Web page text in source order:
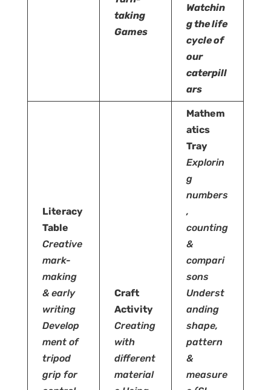
taking
Games
Watchin
g the life
cycle of
our
caterpill
ars
Literacy
Table
Creative
mark-
making
& early
writing
Develop
ment of
tripod
grip for
Craft
Activity
Creating
with
different
material
Mathem
atics
Tray
Explorin
g
numbers
,
counting
&
compari
sons
Underst
anding
shape,
pattern
&
measure